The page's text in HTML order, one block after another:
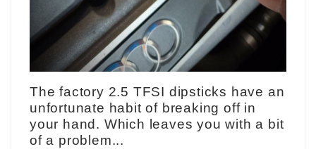
The factory 2.5 TFSI dipsticks have an
unfortunate habit of breaking off in
your hand. Which leaves you with a bit
of a problem...